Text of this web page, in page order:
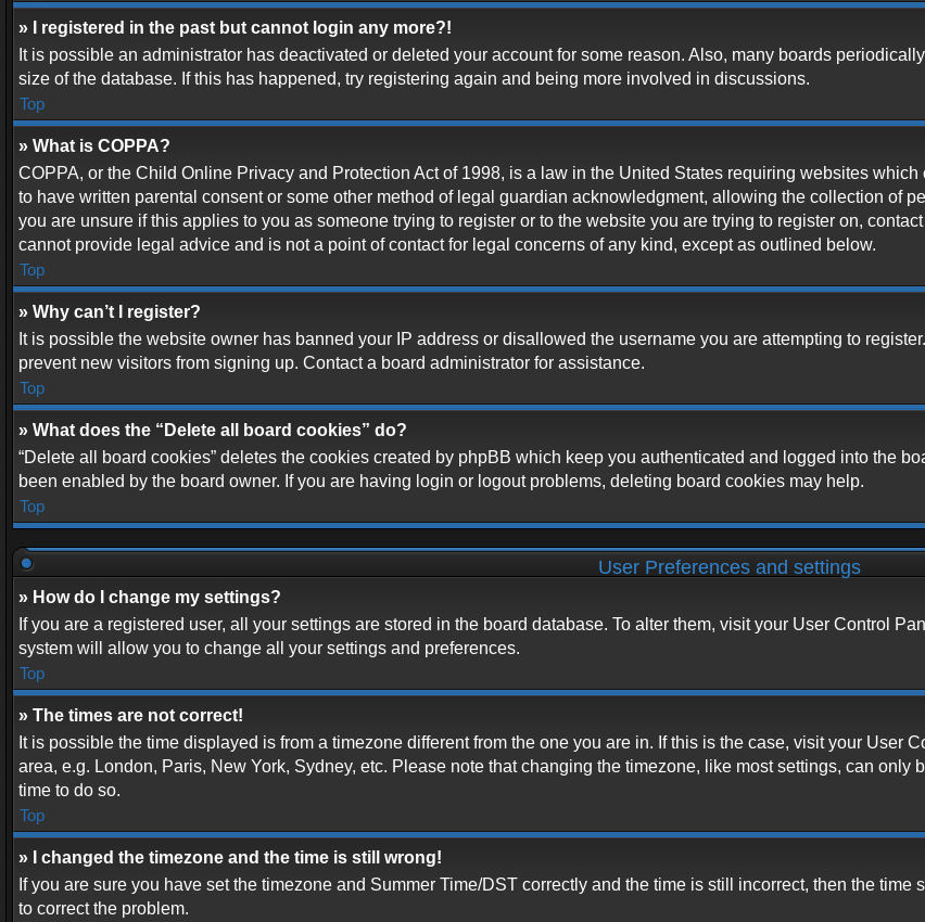
» I registered in the past but cannot login any more?!
It is possible an administrator has deactivated or deleted your account for some reason. Also, many boards
size of the database. If this has happened, try registering again and being more involved in discussions.
Top
» What is COPPA?
COPPA, or the Child Online Privacy and Protection Act of 1998, is a law in the United States requiring websites
to have written parental consent or some other method of legal guardian acknowledgment, allowing the collection of
you are unsure if this applies to you as someone trying to register or to the website you are trying to register on,
cannot provide legal advice and is not a point of contact for legal concerns of any kind, except as outlined below.
Top
» Why can’t I register?
It is possible the website owner has banned your IP address or disallowed the username you are attempting to
prevent new visitors from signing up. Contact a board administrator for assistance.
Top
» What does the “Delete all board cookies” do?
“Delete all board cookies” deletes the cookies created by phpBB which keep you authenticated and logged into the
been enabled by the board owner. If you are having login or logout problems, deleting board cookies may help.
Top
User Preferences and settings
» How do I change my settings?
If you are a registered user, all your settings are stored in the board database. To alter them, visit your User Control
system will allow you to change all your settings and preferences.
Top
» The times are not correct!
It is possible the time displayed is from a timezone different from the one you are in. If this is the case, visit your User
area, e.g. London, Paris, New York, Sydney, etc. Please note that changing the timezone, like most settings, can only
time to do so.
Top
» I changed the timezone and the time is still wrong!
If you are sure you have set the timezone and Summer Time/DST correctly and the time is still incorrect, then the
to correct the problem.